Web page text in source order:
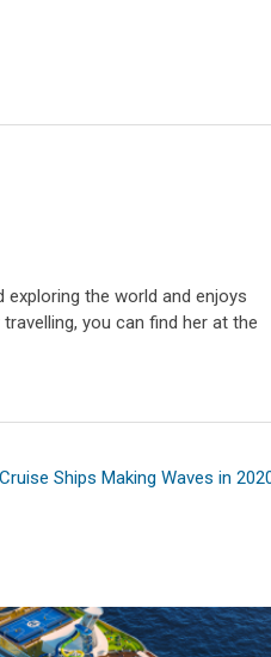
exploring the world and enjoys
you can find her at the
Ships Making Waves in